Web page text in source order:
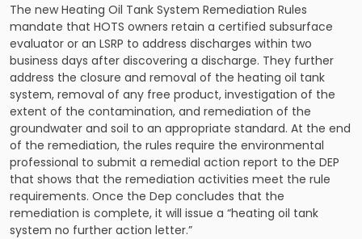
The new Heating Oil Tank System Remediation Rules
mandate that HOTS owners retain a certified subsurface
evaluator or an LSRP to address discharges within two
business days after discovering a discharge. They further
address the closure and removal of the heating oil tank
system, removal of any free product, investigation of the
extent of the contamination, and remediation of the
groundwater and soil to an appropriate standard. At the end
of the remediation, the rules require the environmental
professional to submit a remedial action report to the DEP
that shows that the remediation activities meet the rule
requirements. Once the Dep concludes that the
remediation is complete, it will issue a “heating oil tank
system no further action letter.”